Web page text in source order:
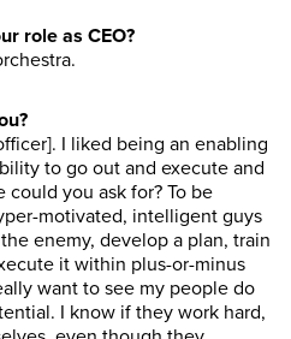
role as CEO?
I liked being an enabling
to go out and execute and
could you ask for? To be
motivated, intelligent guys
enemy, develop a plan, train
it within plus-or-minus
want to see my people do
I know if they work hard,